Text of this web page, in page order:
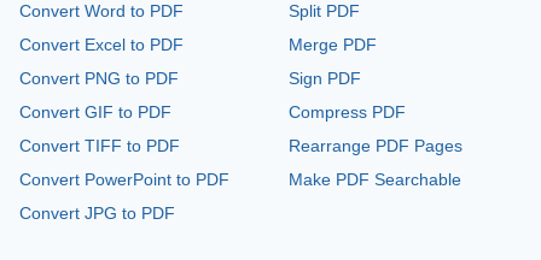
Convert Word to PDF
Convert Excel to PDF
Convert PNG to PDF
Convert GIF to PDF
Convert TIFF to PDF
Convert PowerPoint to PDF
Convert JPG to PDF
Split PDF
Merge PDF
Sign PDF
Compress PDF
Rearrange PDF Pages
Make PDF Searchable